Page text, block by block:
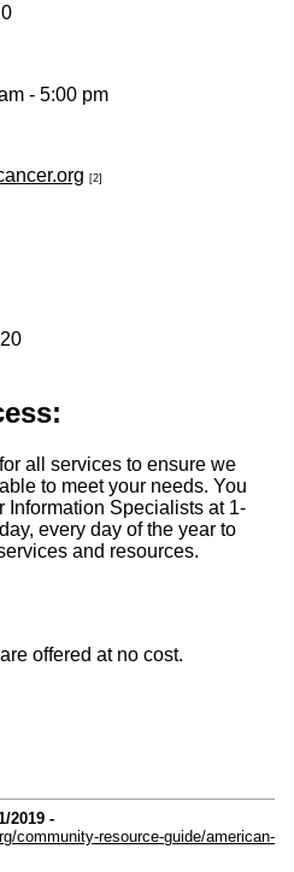
- 5:00 pm
[2]
all services to ensure we
to meet your needs. You
Specialists at 1-
every day of the year to
and resources.
offered at no cost.
2019 -
community-resource-guide/american-